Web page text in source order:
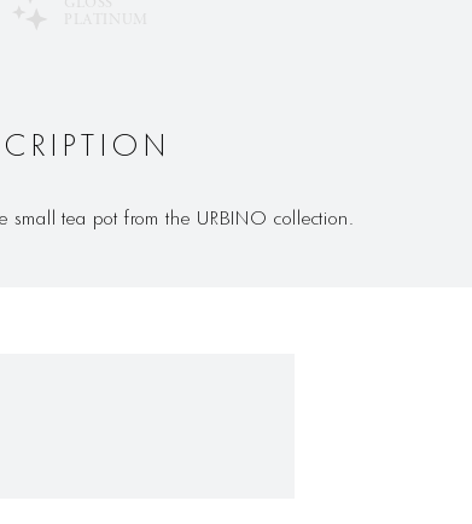
small tea pot from the URBINO collection.